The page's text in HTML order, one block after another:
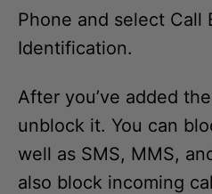
Phone and select Call
Identification.
After you’ve added
unblock it. You can
well as SMS, MMS,
also block incoming